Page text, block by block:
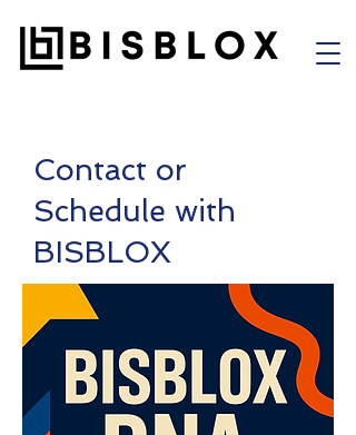
Contact or
Schedule with
BISBLOX